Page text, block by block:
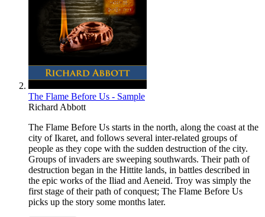
The Flame Before Us - Sample
Richard Abbott
The Flame Before Us starts in the north, along the coast at the
city of Ikaret, and follows several inter-related groups of
people as they cope with the sudden destruction of the city.
Groups of invaders are sweeping southwards. Their path of
destruction began in the Hittite lands, in battles described in
the epic works of the Iliad and Aeneid. Troy was simply the
first stage of their path of conquest; The Flame Before Us
picks up the story some months later.